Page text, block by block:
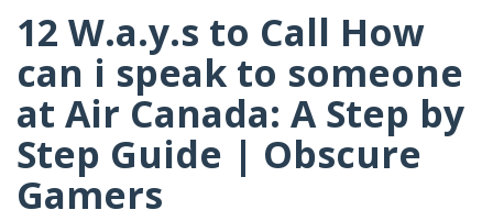
12 W.a.y.s to Call How
can i speak to someone
at Air Canada: A Step by
Step Guide | Obscure
Gamers